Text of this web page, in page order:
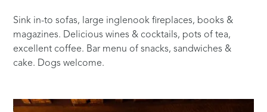
Sink in-to sofas, large inglenook fireplaces, books &
magazines. Delicious wines & cocktails, pots of tea,
excellent coffee. Bar menu of snacks, sandwiches &
cake. Dogs welcome.